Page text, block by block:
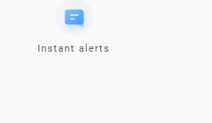
Instant alerts